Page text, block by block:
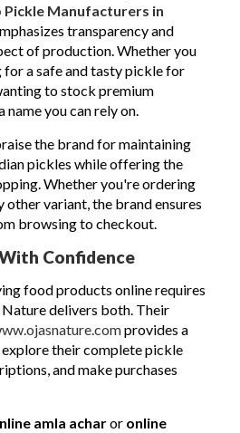
Pickle Manufacturers in
transparency and
of production. Whether you
a safe and tasty pickle for
to stock premium
you can rely on.
the brand for maintaining
pickles while offering the
Whether you're ordering
other variant, the brand ensures
browsing to checkout.
Confidence
food products online requires
delivers both. Their
provides a
their complete pickle
and make purchases
amla acharor online